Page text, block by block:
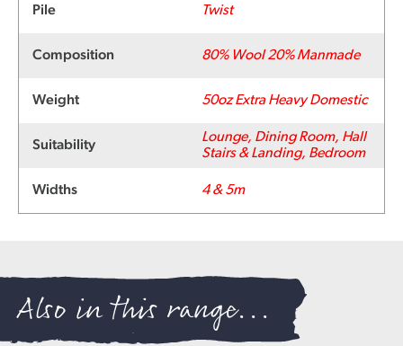
Pile Twist
Composition 80% Wool 20% Manmade
Weight 50oz Extra Heavy Domestic
Suitability
Lounge, Dining Room, Hall
Stairs & Landing, Bedroom
Widths 4 & 5m
Also in this range...